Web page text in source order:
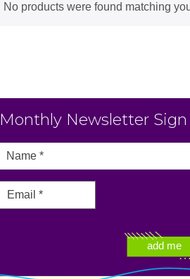
No products were found matching
Monthly Newsletter